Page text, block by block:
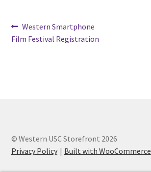
Checkout
Club Memberships Test
Post
navigation
Previous
post:
Western Smartphone
Film Festival Registration
© Western USC Storefront 2026
Privacy Policy
Built with WooCommerce